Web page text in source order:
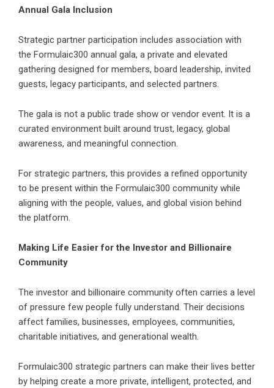
Annual Gala Inclusion
Strategic partner participation includes association with
the Formulaic300 annual gala, a private and elevated
gathering designed for members, board leadership, invited
guests, legacy participants, and selected partners.
The gala is not a public trade show or vendor event. It is a
curated environment built around trust, legacy, global
awareness, and meaningful connection.
For strategic partners, this provides a refined opportunity
to be present within the Formulaic300 community while
aligning with the people, values, and global vision behind
the platform.
Making Life Easier for the Investor and Billionaire
Community
The investor and billionaire community often carries a level
of pressure few people fully understand. Their decisions
affect families, businesses, employees, communities,
charitable initiatives, and generational wealth.
Formulaic300 strategic partners can make their lives better
by helping create a more private, intelligent, protected, and